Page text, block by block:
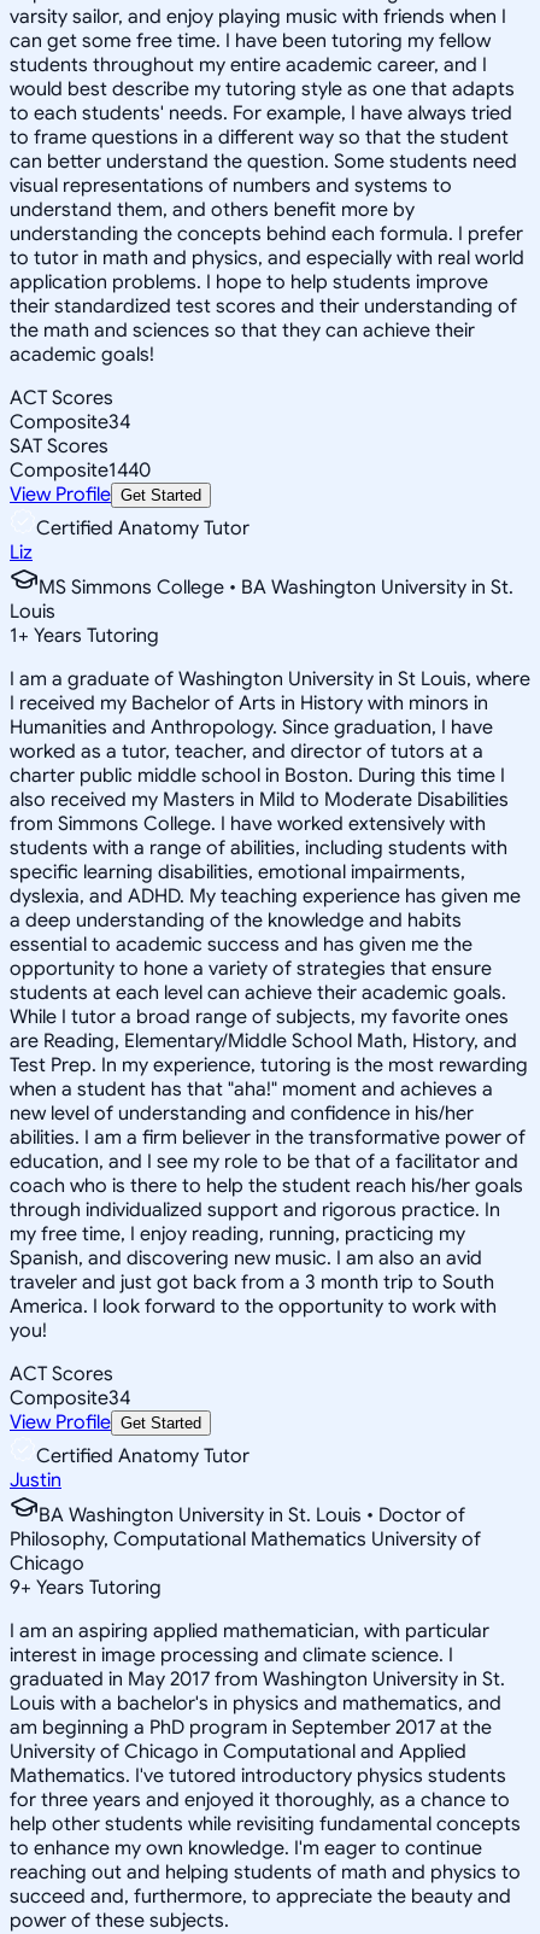
varsity sailor, and enjoy playing music with friends when I
can get some free time. I have been tutoring my fellow
students throughout my entire academic career, and I
would best describe my tutoring style as one that adapts
to each students' needs. For example, I have always tried
to frame questions in a different way so that the student
can better understand the question. Some students need
visual representations of numbers and systems to
understand them, and others benefit more by
understanding the concepts behind each formula. I prefer
to tutor in math and physics, and especially with real world
application problems. I hope to help students improve
their standardized test scores and their understanding of
the math and sciences so that they can achieve their
academic goals!
ACT Scores
Composite34
SAT Scores
Composite1440
View Profile Get Started
Certified Anatomy Tutor
Liz
MS Simmons College • BA Washington University in St.
Louis
1+ Years Tutoring
I am a graduate of Washington University in St Louis, where
I received my Bachelor of Arts in History with minors in
Humanities and Anthropology. Since graduation, I have
worked as a tutor, teacher, and director of tutors at a
charter public middle school in Boston. During this time I
also received my Masters in Mild to Moderate Disabilities
from Simmons College. I have worked extensively with
students with a range of abilities, including students with
specific learning disabilities, emotional impairments,
dyslexia, and ADHD. My teaching experience has given me
a deep understanding of the knowledge and habits
essential to academic success and has given me the
opportunity to hone a variety of strategies that ensure
students at each level can achieve their academic goals.
While I tutor a broad range of subjects, my favorite ones
are Reading, Elementary/Middle School Math, History, and
Test Prep. In my experience, tutoring is the most rewarding
when a student has that "aha!" moment and achieves a
new level of understanding and confidence in his/her
abilities. I am a firm believer in the transformative power of
education, and I see my role to be that of a facilitator and
coach who is there to help the student reach his/her goals
through individualized support and rigorous practice. In
my free time, I enjoy reading, running, practicing my
Spanish, and discovering new music. I am also an avid
traveler and just got back from a 3 month trip to South
America. I look forward to the opportunity to work with
you!
ACT Scores
Composite34
View Profile Get Started
Certified Anatomy Tutor
Justin
BA Washington University in St. Louis • Doctor of
Philosophy, Computational Mathematics University of
Chicago
9+ Years Tutoring
I am an aspiring applied mathematician, with particular
interest in image processing and climate science. I
graduated in May 2017 from Washington University in St.
Louis with a bachelor's in physics and mathematics, and
am beginning a PhD program in September 2017 at the
University of Chicago in Computational and Applied
Mathematics. I've tutored introductory physics students
for three years and enjoyed it thoroughly, as a chance to
help other students while revisiting fundamental concepts
to enhance my own knowledge. I'm eager to continue
reaching out and helping students of math and physics to
succeed and, furthermore, to appreciate the beauty and
power of these subjects.